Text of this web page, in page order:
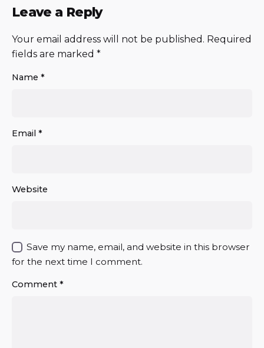
Leave a Reply
Your email address will not be published. Required
fields are marked *
Name *
Email *
Website
Save my name, email, and website in this browser
for the next time I comment.
Comment *